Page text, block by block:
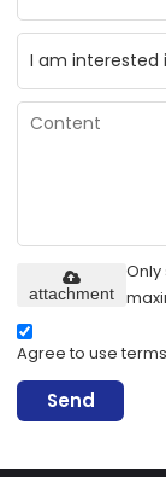
attachment
Agree to use
Send